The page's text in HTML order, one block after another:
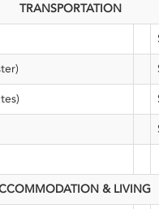
TRANSPORTATION
& LIVING